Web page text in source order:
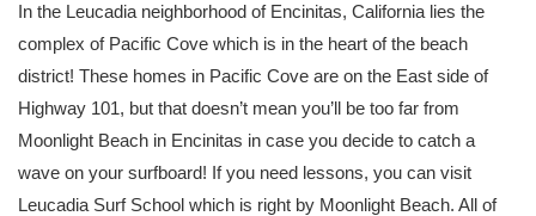
In the Leucadia neighborhood of Encinitas, California lies the
complex of Pacific Cove which is in the heart of the beach
district! These homes in Pacific Cove are on the East side of
Highway 101, but that doesn’t mean you’ll be too far from
Moonlight Beach in Encinitas in case you decide to catch a
wave on your surfboard! If you need lessons, you can visit
Leucadia Surf School which is right by Moonlight Beach. All of